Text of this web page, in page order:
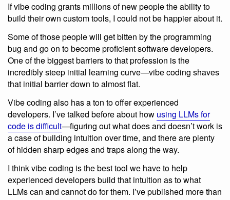
If vibe coding grants millions of new people the ability to
build their own custom tools, I could not be happier about it.
Some of those people will get bitten by the programming
bug and go on to become proficient software developers.
One of the biggest barriers to that profession is the
incredibly steep initial learning curve—vibe coding shaves
that initial barrier down to almost flat.
Vibe coding also has a ton to offer experienced
developers. I’ve talked before about how using LLMs for
code is difficult—figuring out what does and doesn’t work is
a case of building intuition over time, and there are plenty
of hidden sharp edges and traps along the way.
I think vibe coding is the best tool we have to help
experienced developers build that intuition as to what
LLMs can and cannot do for them. I’ve published more than